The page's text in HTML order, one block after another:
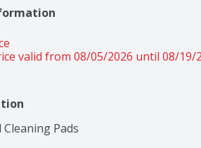
valid from 08/05/2026 until 08/19/
Pads